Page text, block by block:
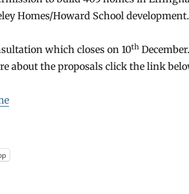
Homes/Howard School development.
which closes on 10th
about the proposals click the link